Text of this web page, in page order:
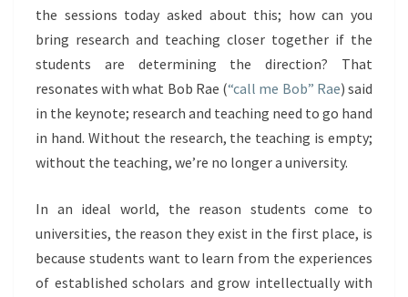
the sessions today asked about this; how can you
bring research and teaching closer together if the
students are determining the direction? That
resonates with what Bob Rae (“call me Bob” Rae) said
in the keynote; research and teaching need to go hand
in hand. Without the research, the teaching is empty;
without the teaching, we’re no longer a university.
In an ideal world, the reason students come to
universities, the reason they exist in the first place, is
because students want to learn from the experiences
of established scholars and grow intellectually with